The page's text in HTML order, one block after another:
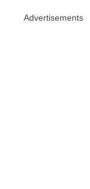
Advertisements